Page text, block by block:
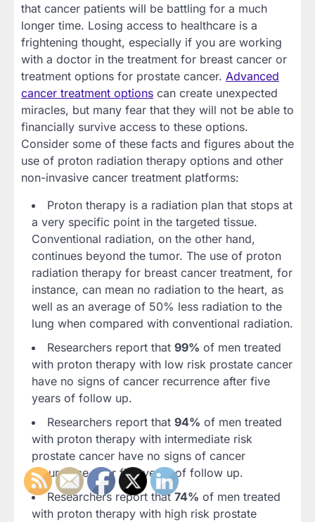
that cancer patients will be battling for a much
longer time. Losing access to healthcare is a
frightening thought, especially if you are working
with a doctor in the treatment for breast cancer or
treatment options for prostate cancer. Advanced
cancer treatment options can create unexpected
miracles, but many fear that they will not be able to
financially survive access to these options.
Consider some of these facts and figures about the
use of proton radiation therapy options and other
non-invasive cancer treatment platforms:
Proton therapy is a radiation plan that stops at
a very specific point in the targeted tissue.
Conventional radiation, on the other hand,
continues beyond the tumor. The use of proton
radiation therapy for breast cancer treatment, for
instance, can mean no radiation to the heart, as
well as an average of 50% less radiation to the
lung when compared with conventional radiation.
Researchers report that 99% of men treated
with proton therapy with low risk prostate cancer
have no signs of cancer recurrence after five
years of follow up.
Researchers report that 94% of men treated
with proton therapy with intermediate risk
prostate cancer have no signs of cancer
recurrence after five years of follow up.
Researchers report that74% of men treated
with proton therapy with high risk prostate